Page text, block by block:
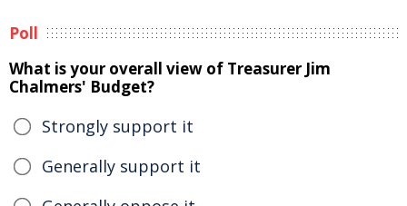
Poll
What is your overall view of Treasurer Jim
Chalmers' Budget?
Strongly support it
Generally support it